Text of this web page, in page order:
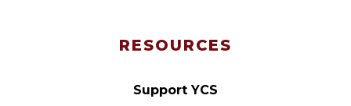
RESOURCES
Support YCS